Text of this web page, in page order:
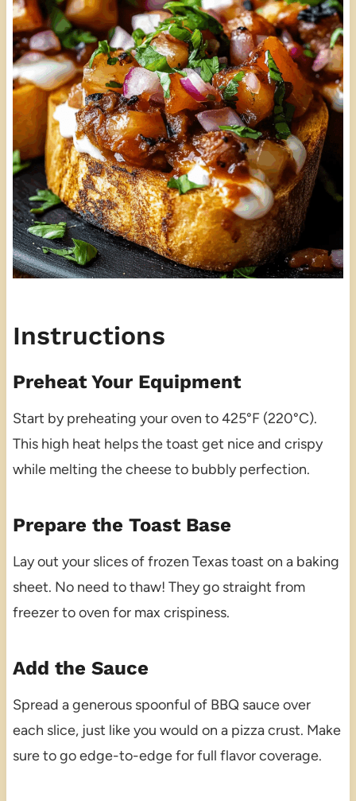
Instructions
Preheat Your Equipment
Start by preheating your oven to 425°F (220°C).
This high heat helps the toast get nice and crispy
while melting the cheese to bubbly perfection.
Prepare the Toast Base
Lay out your slices of frozen Texas toast on a baking
sheet. No need to thaw! They go straight from
freezer to oven for max crispiness.
Add the Sauce
Spread a generous spoonful of BBQ sauce over
each slice, just like you would on a pizza crust. Make
sure to go edge-to-edge for full flavor coverage.